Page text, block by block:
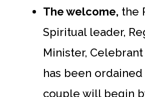
The welcome, the
Spiritual leader,
Minister,
has been
couple will begin